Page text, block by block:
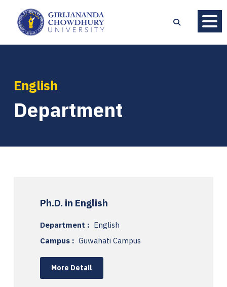
English
Department
Ph.D. in English
Department : English
Campus : Guwahati Campus
More Detail